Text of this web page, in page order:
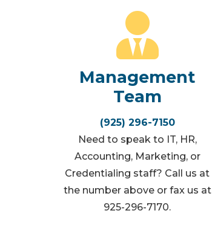
Management
Team
(925) 296-7150
Need to speak to IT, HR,
Accounting, Marketing, or
Credentialing staff? Call us at
the number above or fax us at
925-296-7170.